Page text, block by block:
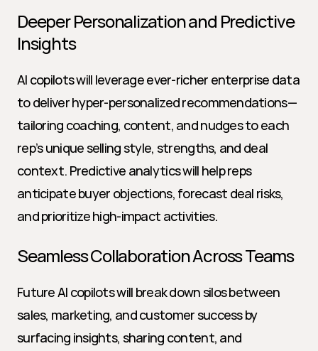
Deeper Personalization and Predictive
Insights
AI copilots will leverage ever-richer enterprise data
to deliver hyper-personalized recommendations—
tailoring coaching, content, and nudges to each
rep’s unique selling style, strengths, and deal
context. Predictive analytics will help reps
anticipate buyer objections, forecast deal risks,
and prioritize high-impact activities.
Seamless Collaboration Across Teams
Future AI copilots will break down silos between
sales, marketing, and customer success by
surfacing insights, sharing content, and